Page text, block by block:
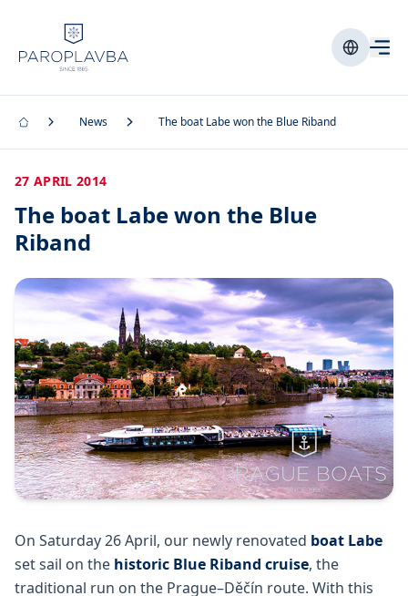
News The boat Labe won the Blue Riband
27 APRIL 2014
The boat Labe won the Blue
Riband
On Saturday 26 April, our newly renovated boat Labe
set sail on the historic Blue Riband cruise, the
traditional run on the Prague–Děčín route. With this